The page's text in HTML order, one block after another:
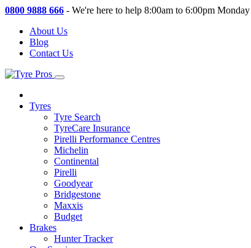
0800 9888 666 - We're here to help 8:00am to 6:00pm
About Us
Blog
Contact Us
Tyres
Tyre Search
TyreCare Insurance
Pirelli Performance Centres
Michelin
Continental
Pirelli
Goodyear
Bridgestone
Maxxis
Budget
Brakes
Hunter Tracker